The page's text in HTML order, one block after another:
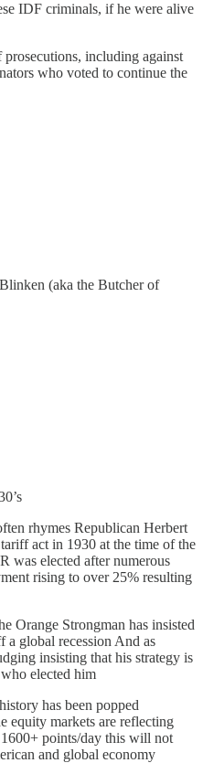
IDF criminals, if he were alive
including against
who voted to continue the
(aka the Butcher of
rhymes Republican Herbert
act in 1930 at the time of the
was elected after numerous
rising to over 25% resulting
Orange Strongman has insisted
a global recession And as
insisting that his strategy is
elected him
has been popped
equity markets are reflecting
points/day this will not
and global economy